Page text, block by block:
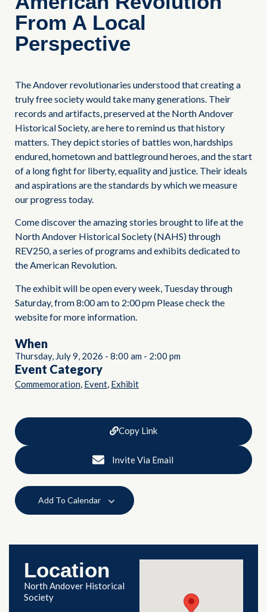
From A Local
Perspective
The Andover revolutionaries understood that creating a
truly free society would take many generations. Their
records and artifacts, preserved at the North Andover
Historical Society, are here to remind us that history
matters. They depict stories of battles won, hardships
endured, hometown and battleground heroes, and the start
of a long fight for liberty, equality and justice. Their ideals
and aspirations are the standards by which we measure
our progress today.
Come discover the amazing stories brought to life at the
North Andover Historical Society (NAHS) through
REV250, a series of programs and exhibits dedicated to
the American Revolution.
The exhibit will be open every week, Tuesday through
Saturday, from 8:00 am to 2:00 pm Please check the
website for more information.
When
Thursday, July 9, 2026 - 8:00 am - 2:00 pm
Event Category
Commemoration Event Exhibit
Copy Link
Invite Via Email
Add To Calendar
Location
North Andover Historical
Society